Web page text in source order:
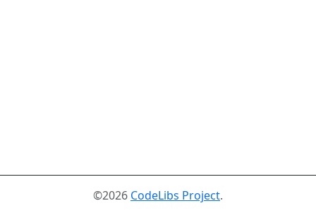
©2026 CodeLibs Project.